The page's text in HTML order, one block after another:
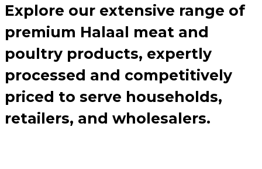
Explore our extensive range of
premium Halaal meat and
poultry products, expertly
processed and competitively
priced to serve households,
retailers, and wholesalers.